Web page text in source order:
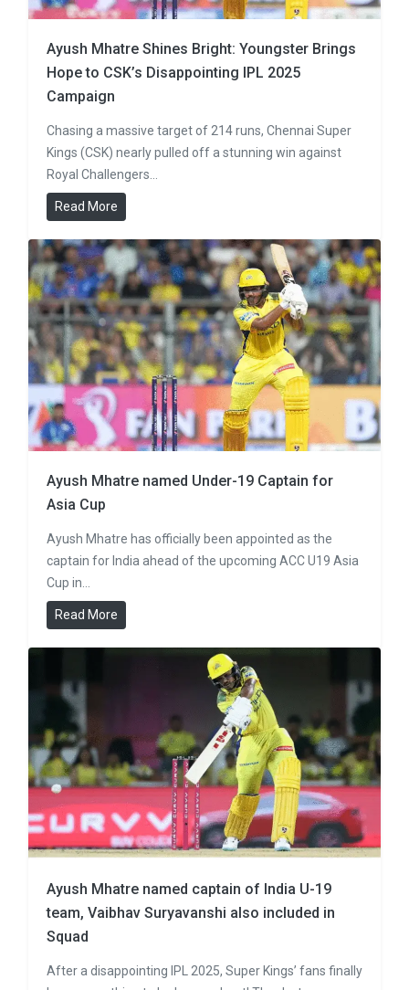
Ayush Mhatre Shines Bright: Youngster Brings
Hope to CSK’s Disappointing IPL 2025
Campaign
Chasing a massive target of 214 runs, Chennai Super
Kings (CSK) nearly pulled off a stunning win against
Royal Challengers…
Read More
Ayush Mhatre named Under-19 Captain for
Asia Cup
Ayush Mhatre has officially been appointed as the
captain for India ahead of the upcoming ACC U19 Asia
Cup in…
Read More
Ayush Mhatre named captain of India U-19
team, Vaibhav Suryavanshi also included in
Squad
After a disappointing IPL 2025, Super Kings’ fans finally